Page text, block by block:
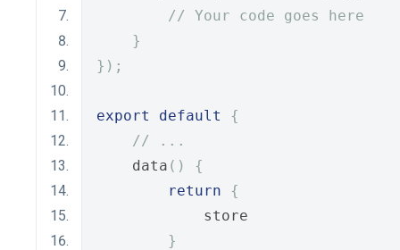
// Your code goes here
}
});
export default
{
// ...
    data
()
{
return
{
            store
}